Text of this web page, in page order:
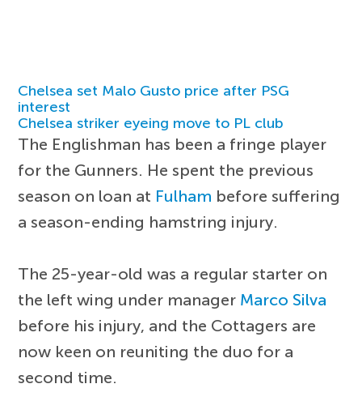
Chelsea set Malo Gusto price after PSG
interest
Chelsea striker eyeing move to PL club
The Englishman has been a fringe player
for the Gunners. He spent the previous
season on loan at Fulham before suffering
a season-ending hamstring injury.
The 25-year-old was a regular starter on
the left wing under manager Marco Silva
before his injury, and the Cottagers are
now keen on reuniting the duo for a
second time.